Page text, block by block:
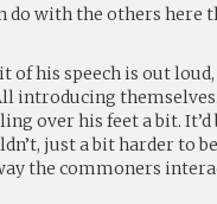
do with the others
of his speech is out
introducing
over his feet a bit. It’d
just a bit harder to
the commoners